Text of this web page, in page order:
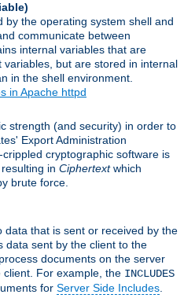
by the operating system shell and
communicate between
internal variables that are
but are stored in internal
in the shell environment.
in Apache httpd
strength (and security) in order to
Export Administration
cryptographic software is
in Ciphertextwhich
brute force.
data that is sent or received by the
data sent by the client to the
documents on the server
For example, the INCLUDES
for Server Side Includes